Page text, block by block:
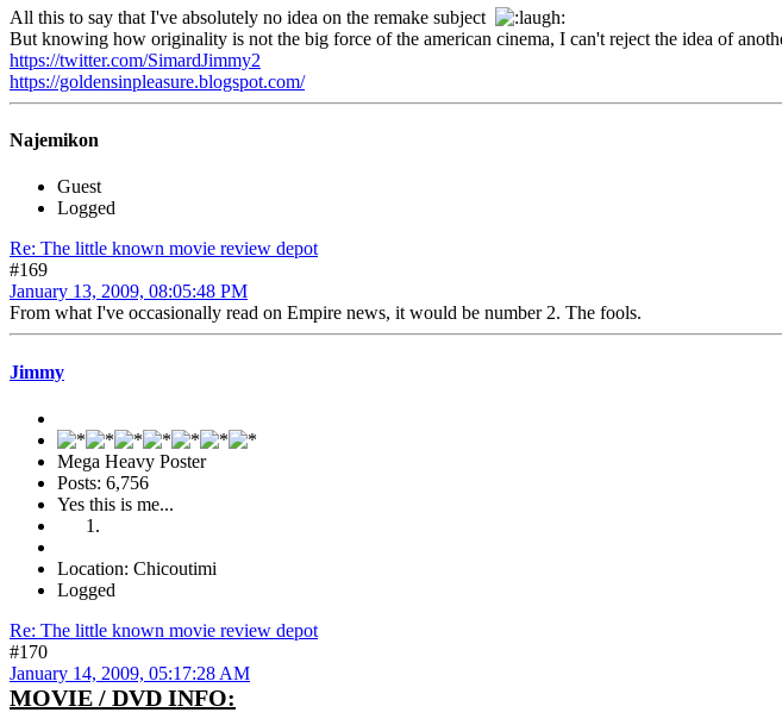
All this to say that I've absolutely no idea on the remake subject
But knowing how originality is not the big force of the american cinema, I can't reject the idea of
https://twitter.com/SimardJimmy2
https://goldensinpleasure.blogspot.com/
Najemikon
Guest
Logged
Re: The little known movie review depot
#169
January 13, 2009, 08:05:48 PM
From what I've occasionally read on Empire news, it would be number 2. The fools.
Jimmy
Mega Heavy Poster
Posts: 6,756
Yes this is me...
Location: Chicoutimi
Logged
Re: The little known movie review depot
#170
January 14, 2009, 05:17:28 AM
MOVIE / DVD INFO: